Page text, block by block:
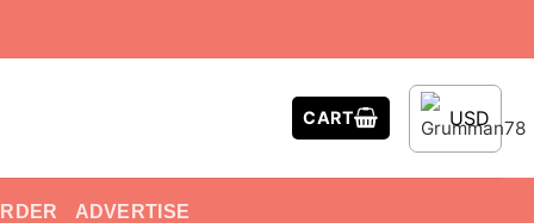
CART USD
ADVERTISE